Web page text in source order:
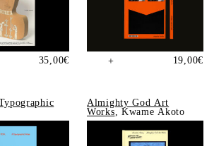
35,00€ + 19,00€
Almighty God Art
Works, Kwame Akoto